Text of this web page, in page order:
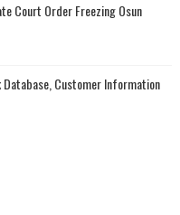
Court Order Freezing Osun
Customer Information